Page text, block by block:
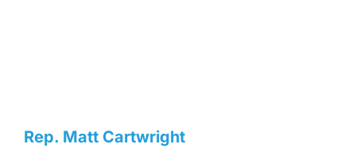
Rep. Matt Cartwright